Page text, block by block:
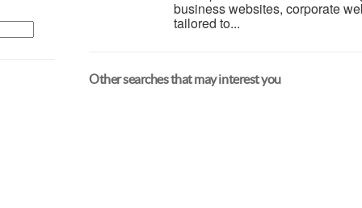
business websites, corporate
tailored to...
Other searches that may interest you